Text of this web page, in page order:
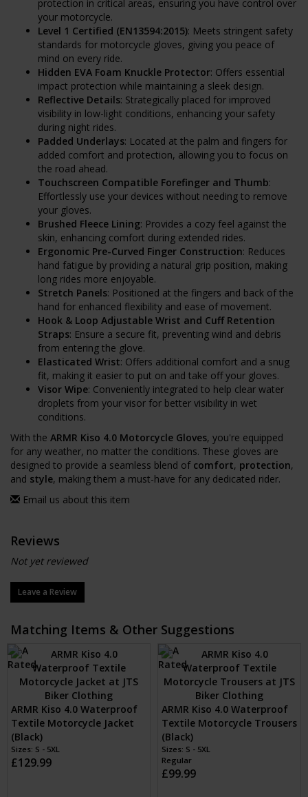
protection in critical areas, ensuring you have control over
your motorcycle.
Level 1 Certified (EN13594:2015): Meets stringent safety
standards for motorcycle gloves, giving you peace of
mind on every ride.
Hidden EVA Foam Knuckle Protector: Offers essential
impact protection while maintaining a sleek design.
Reflective Details: Strategically placed for improved
visibility in low-light conditions, enhancing your safety
during night rides.
Padded Underlays: Located at the palm and fingers for
added comfort and protection, allowing you to focus on
the road ahead.
Touchscreen Compatible Forefinger and Thumb:
Effortlessly use your devices without needing to remove
your gloves.
Brushed Fleece Lining: Provides a cozy feel against the
skin, enhancing comfort during extended rides.
Ergonomic Pre-Curved Finger Construction: Reduces
hand fatigue by providing a natural grip position, making
long rides more enjoyable.
Stretch Panels: Positioned at the fingers and back of the
hand for enhanced flexibility and ease of movement.
Hook & Loop Adjustable Wrist and Cuff Retention
Straps: Ensure a secure fit, preventing wind and debris
from entering the glove.
Elasticated Wrist: Offers additional comfort and a snug
fit, making it easier to put on and take off your gloves.
Visor Wipe: Conveniently integrated to help clear water
droplets from your visor for better visibility in wet
conditions.
With the ARMR Kiso 4.0 Motorcycle Gloves, you're equipped
for any weather, no matter the conditions. These gloves are
designed to provide a seamless blend of comfort, protection,
and style, making them a must-have for any dedicated rider.
Email us about this item
Reviews
Not yet reviewed
Leave a Review
Matching Items & Other Suggestions
ARMR Kiso 4.0 Waterproof
Textile Motorcycle Jacket
(Black)
Sizes: S - 5XL
£129.99
ARMR Kiso 4.0 Waterproof
Textile Motorcycle Trousers
(Black)
Sizes: S - 5XL
Regular
£99.99